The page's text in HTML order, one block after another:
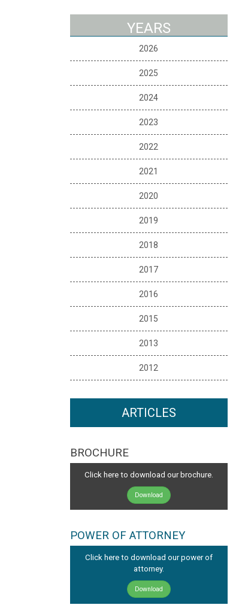
YEARS
2026
2025
2024
2023
2022
2021
2020
2019
2018
2017
2016
2015
2013
2012
ARTICLES
BROCHURE
Click here to download our brochure.
Download
POWER OF ATTORNEY
Click here to download our power of
attorney.
Download